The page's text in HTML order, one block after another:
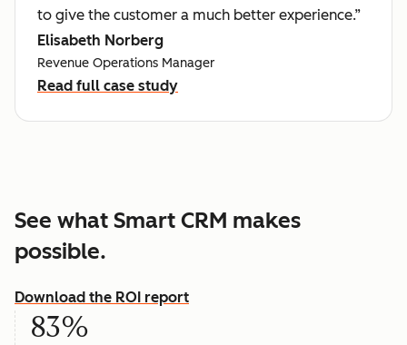
to give the customer a much better experience.”
Elisabeth Norberg
Revenue Operations Manager
Read full case study
See what Smart CRM makes
possible.
Download the ROI report
83%